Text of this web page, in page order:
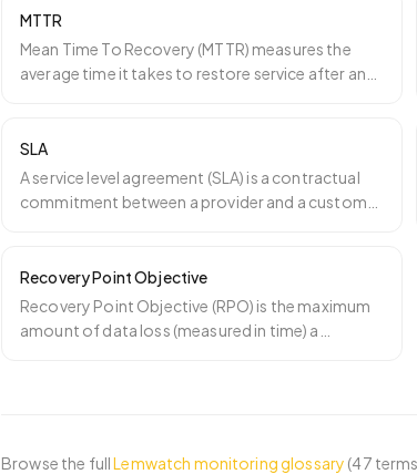
MTTR
Mean Time To Recovery (MTTR) measures the
average time it takes to restore service after an
SLA
A service level agreement (SLA) is a contractual
commitment between a provider and a customer
Recovery Point Objective
Recovery Point Objective (RPO) is the maximum
amount of data loss (measured in time) a
Browse the fullLemwatch monitoring glossary (47